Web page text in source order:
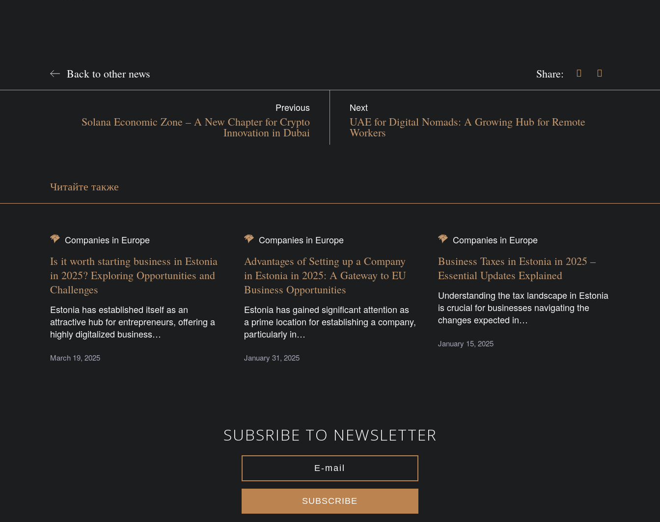
Back to other news Share:
Previous
Solana Economic Zone – A New Chapter for Crypto
Innovation in Dubai
Next
UAE for Digital Nomads: A Growing Hub for Remote
Workers
Читайте также
Companies in Europe
Is it worth starting business in Estonia
in 2025? Exploring Opportunities and
Challenges
Estonia has established itself as an
attractive hub for entrepreneurs, offering a
highly digitalized business…
March 19, 2025
Companies in Europe
Advantages of Setting up a Company
in Estonia in 2025: A Gateway to EU
Business Opportunities
Estonia has gained significant attention as
a prime location for establishing a company,
particularly in…
January 31, 2025
Companies in Europe
Business Taxes in Estonia in 2025 –
Essential Updates Explained
Understanding the tax landscape in Estonia
is crucial for businesses navigating the
changes expected in…
January 15, 2025
SUBSRIBE TO NEWSLETTER
SUBSCRIBE